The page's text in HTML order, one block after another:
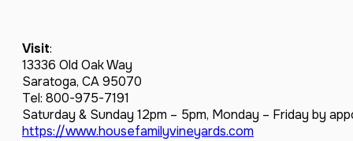
Visit:
13336 Old Oak Way
Saratoga, CA 95070
Tel: 800-975-7191
Saturday & Sunday 12pm – 5pm, Monday – Friday by
https://www.housefamilyvineyards.com